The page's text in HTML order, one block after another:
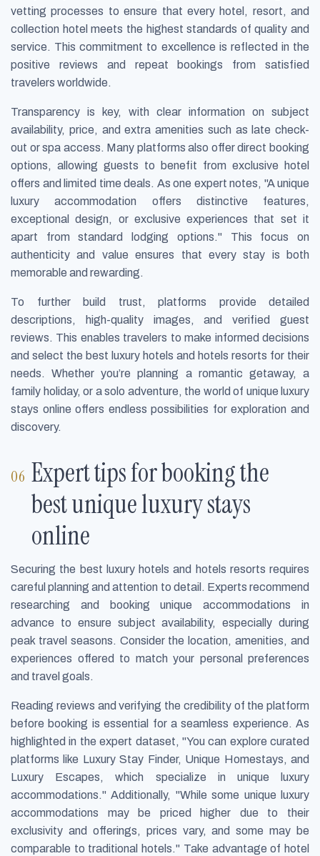
vetting processes to ensure that every hotel, resort, and
collection hotel meets the highest standards of quality and
service. This commitment to excellence is reflected in the
positive reviews and repeat bookings from satisfied
travelers worldwide.
Transparency is key, with clear information on subject
availability, price, and extra amenities such as late check-
out or spa access. Many platforms also offer direct booking
options, allowing guests to benefit from exclusive hotel
offers and limited time deals. As one expert notes, "A unique
luxury accommodation offers distinctive features,
exceptional design, or exclusive experiences that set it
apart from standard lodging options." This focus on
authenticity and value ensures that every stay is both
memorable and rewarding.
To further build trust, platforms provide detailed
descriptions, high-quality images, and verified guest
reviews. This enables travelers to make informed decisions
and select the best luxury hotels and hotels resorts for their
needs. Whether you’re planning a romantic getaway, a
family holiday, or a solo adventure, the world of unique luxury
stays online offers endless possibilities for exploration and
discovery.
Expert tips for booking the
best unique luxury stays
online
Securing the best luxury hotels and hotels resorts requires
careful planning and attention to detail. Experts recommend
researching and booking unique accommodations in
advance to ensure subject availability, especially during
peak travel seasons. Consider the location, amenities, and
experiences offered to match your personal preferences
and travel goals.
Reading reviews and verifying the credibility of the platform
before booking is essential for a seamless experience. As
highlighted in the expert dataset, "You can explore curated
platforms like Luxury Stay Finder, Unique Homestays, and
Luxury Escapes, which specialize in unique luxury
accommodations." Additionally, "While some unique luxury
accommodations may be priced higher due to their
exclusivity and offerings, prices vary, and some may be
comparable to traditional hotels." Take advantage of hotel